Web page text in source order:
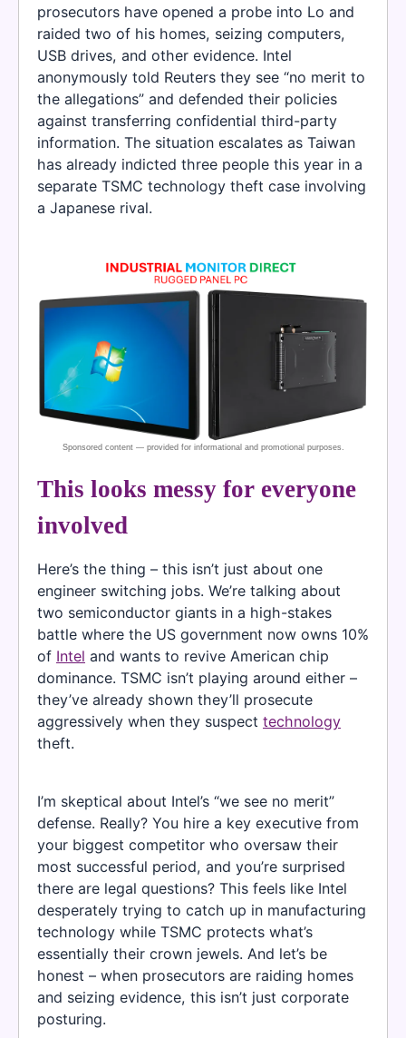
prosecutors have opened a probe into Lo and
raided two of his homes, seizing computers,
USB drives, and other evidence. Intel
anonymously told Reuters they see “no merit to
the allegations” and defended their policies
against transferring confidential third-party
information. The situation escalates as Taiwan
has already indicted three people this year in a
separate TSMC technology theft case involving
a Japanese rival.
This looks messy for everyone
involved
Here’s the thing – this isn’t just about one
engineer switching jobs. We’re talking about
two semiconductor giants in a high-stakes
battle where the US government now owns 10%
of Intel and wants to revive American chip
dominance. TSMC isn’t playing around either –
they’ve already shown they’ll prosecute
aggressively when they suspect technology
theft.
I’m skeptical about Intel’s “we see no merit”
defense. Really? You hire a key executive from
your biggest competitor who oversaw their
most successful period, and you’re surprised
there are legal questions? This feels like Intel
desperately trying to catch up in manufacturing
technology while TSMC protects what’s
essentially their crown jewels. And let’s be
honest – when prosecutors are raiding homes
and seizing evidence, this isn’t just corporate
posturing.